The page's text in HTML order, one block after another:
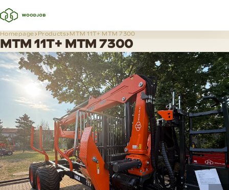
Homepage Products MTM 11T+ MTM 7300
MTM 11T+ MTM 7300